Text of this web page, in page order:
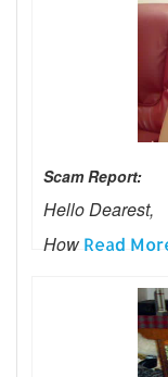
Scam Report:
Hello Dearest,
How Read